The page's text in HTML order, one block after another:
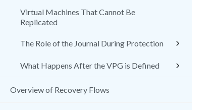
Virtual Machines That Cannot Be
Replicated
The Role of the Journal During Protection
What Happens After the VPG is Defined
Overview of Recovery Flows